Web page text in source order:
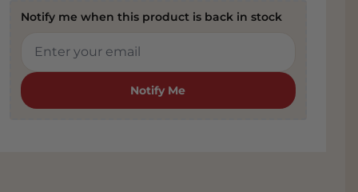
Notify me when this product is back in stock
Notify Me